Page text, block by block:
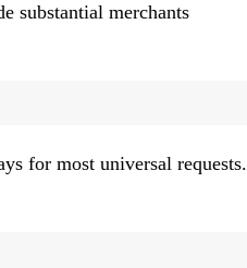
substantial merchants
for most universal requests.